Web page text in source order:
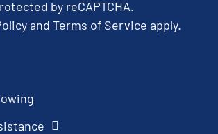
by reCAPTCHA.
andTerms of Service apply.